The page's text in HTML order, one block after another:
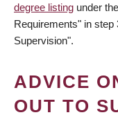
degree listing under
Requirements" in step
Supervision".
ADVICE
OUT TO